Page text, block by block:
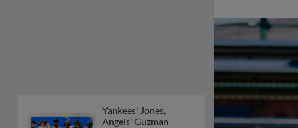
Yankees' Jones,
Angels' Guzman